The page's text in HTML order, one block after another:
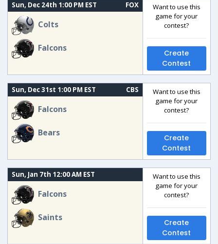
Sun, Dec 24th 1:00 PM EST FOX
Colts
Falcons
Want to use this
game for your
contest?
Create
Contest
Sun, Dec 31st 1:00 PM EST CBS
Falcons
Bears
Want to use this
game for your
contest?
Create
Contest
Sun, Jan 7th 12:00 AM EST
Falcons
Saints
Want to use this
game for your
contest?
Create
Contest